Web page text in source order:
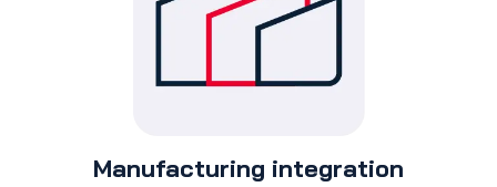
Manufacturing integration